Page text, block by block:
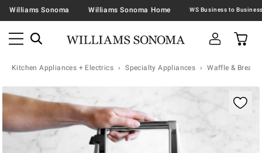
Williams Sonoma Williams Sonoma Home
Kitchen Appliances + Electrics Specialty Appliances Waffle & Bread
Zoomable product image with magnification